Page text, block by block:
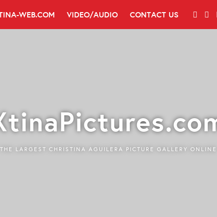
WEB.COM VIDEO/AUDIO CONTACT US
THE LARGEST CHRISTINA AGUILERA PICTURE GALLERY ONLINE